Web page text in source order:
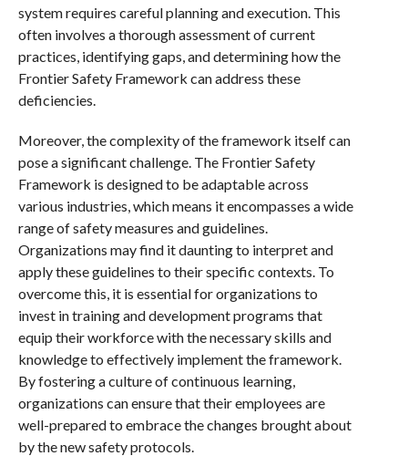
system requires careful planning and execution. This
often involves a thorough assessment of current
practices, identifying gaps, and determining how the
Frontier Safety Framework can address these
deficiencies.
Moreover, the complexity of the framework itself can
pose a significant challenge. The Frontier Safety
Framework is designed to be adaptable across
various industries, which means it encompasses a wide
range of safety measures and guidelines.
Organizations may find it daunting to interpret and
apply these guidelines to their specific contexts. To
overcome this, it is essential for organizations to
invest in training and development programs that
equip their workforce with the necessary skills and
knowledge to effectively implement the framework.
By fostering a culture of continuous learning,
organizations can ensure that their employees are
well-prepared to embrace the changes brought about
by the new safety protocols.